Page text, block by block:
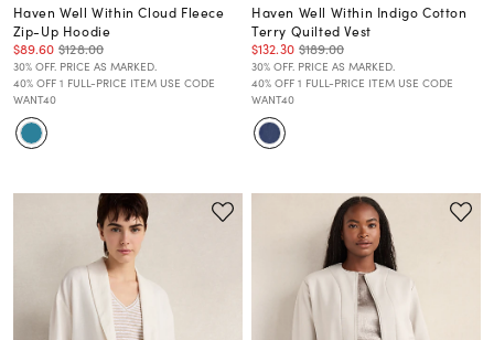
Haven Well Within Cloud Fleece
Zip-Up Hoodie
$89.60 $128.00
30% OFF. PRICE AS MARKED.
40% OFF 1 FULL-PRICE ITEM USE CODE
WANT40
Haven Well Within Indigo Cotton
Terry Quilted Vest
$132.30 $189.00
30% OFF. PRICE AS MARKED.
40% OFF 1 FULL-PRICE ITEM USE CODE
WANT40